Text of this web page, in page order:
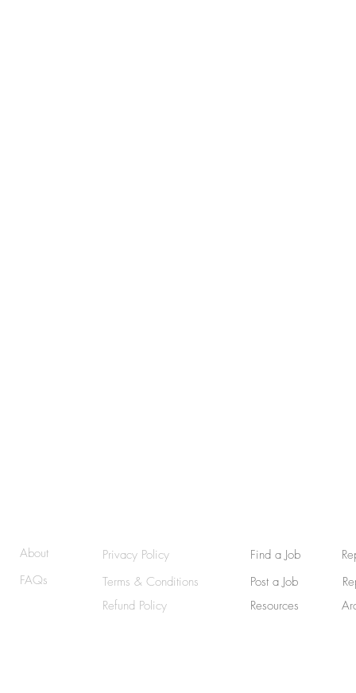
About
FAQs
Privacy Policy Find a Job
Terms & Conditions
Post a Job
Refund Policy
Resources